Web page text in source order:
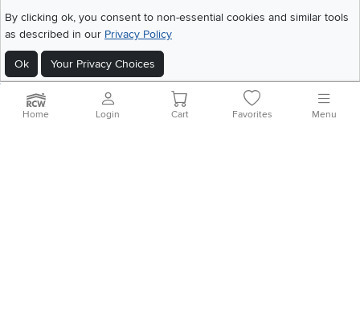
By clicking ok, you consent to non-essential cookies and similar tools
as described in our Privacy Policy
Ok Your Privacy Choices
©2026 RC Willey Home Furnishings. All Rights Reserved
Home|Recall Information|Website Terms of Use|Policies|Privacy Statement
|California Residents Cookie Policy| Do Not Sell or Share My Info
Site Map
Home Login Cart Favorites Menu